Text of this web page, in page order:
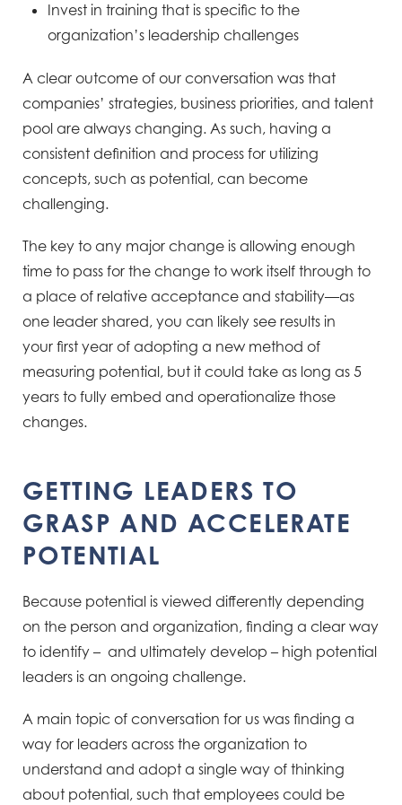
Invest in training that is specific to the
organization’s leadership challenges
A clear outcome of our conversation was that
companies’ strategies, business priorities, and talent
pool are always changing. As such, having a
consistent definition and process for utilizing
concepts, such as potential, can become
challenging.
The key to any major change is allowing enough
time to pass for the change to work itself through to
a place of relative acceptance and stability—as
one leader shared, you can likely see results in
your first year of adopting a new method of
measuring potential, but it could take as long as 5
years to fully embed and operationalize those
changes.
GETTING LEADERS TO
GRASP AND ACCELERATE
POTENTIAL ​
Because potential is viewed differently depending
on the person and organization, finding a clear way
to identify – and ultimately develop – high potential
leaders is an ongoing challenge.
A main topic of conversation for us was finding a
way for leaders across the organization to
understand and adopt a single way of thinking
about potential, such that employees could be